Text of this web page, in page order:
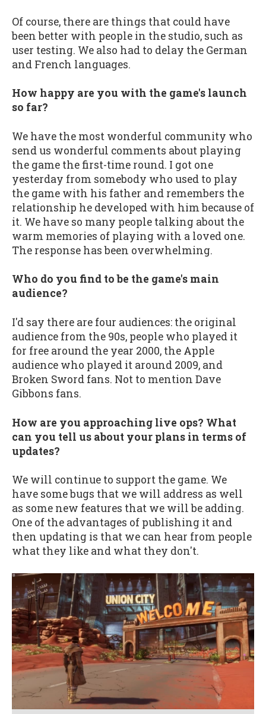
Of course, there are things that could have
been better with people in the studio, such as
user testing. We also had to delay the German
and French languages.
How happy are you with the game's launch
so far?
We have the most wonderful community who
send us wonderful comments about playing
the game the first-time round. I got one
yesterday from somebody who used to play
the game with his father and remembers the
relationship he developed with him because of
it. We have so many people talking about the
warm memories of playing with a loved one.
The response has been overwhelming.
Who do you find to be the game's main
audience?
I'd say there are four audiences: the original
audience from the 90s, people who played it
for free around the year 2000, the Apple
audience who played it around 2009, and
Broken Sword fans. Not to mention Dave
Gibbons fans.
How are you approaching live ops? What
can you tell us about your plans in terms of
updates?
We will continue to support the game. We
have some bugs that we will address as well
as some new features that we will be adding.
One of the advantages of publishing it and
then updating is that we can hear from people
what they like and what they don't.